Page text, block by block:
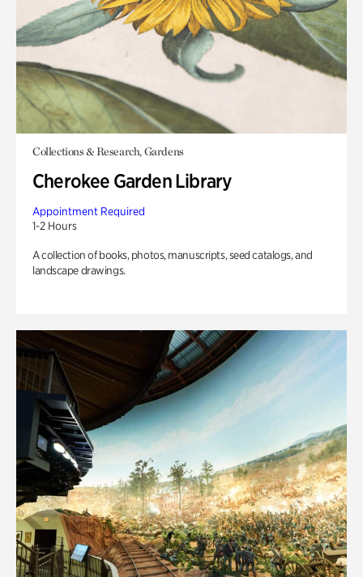
Collections & Research, Gardens
Cherokee Garden Library
Appointment Required
1-2 Hours
A collection of books, photos, manuscripts, seed catalogs, and
landscape drawings.